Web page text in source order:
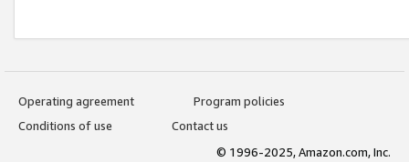
Operating agreement
Program policies
Conditions of use
Contact us
© 1996-2025, Amazon.com, Inc.